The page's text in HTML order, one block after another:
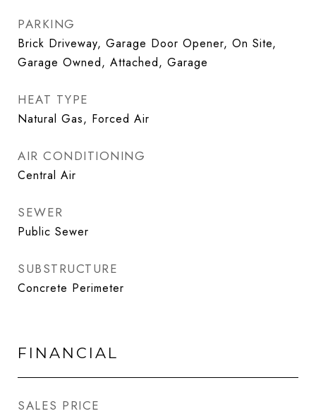
PARKING
Brick Driveway, Garage Door Opener, On Site,
Garage Owned, Attached, Garage
HEAT TYPE
Natural Gas, Forced Air
AIR CONDITIONING
Central Air
SEWER
Public Sewer
SUBSTRUCTURE
Concrete Perimeter
FINANCIAL
SALES PRICE